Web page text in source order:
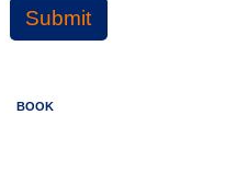
Submit
BOOK